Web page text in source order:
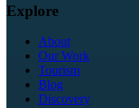
Explore
About
Our Work
Tourism
Blog
Discovery